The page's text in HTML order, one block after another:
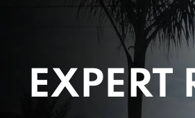
EXPERT